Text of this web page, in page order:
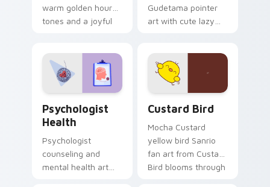
warm golden hour
tones and a joyful
Gudetama pointer
art with cute lazy
on your custom
cursor pair.
Psychologist
Health
Psychologist
counseling and
mental health art
Custard Bird
Mocha Custard
yellow bird Sanrio
fan art from Custard
Bird blooms through